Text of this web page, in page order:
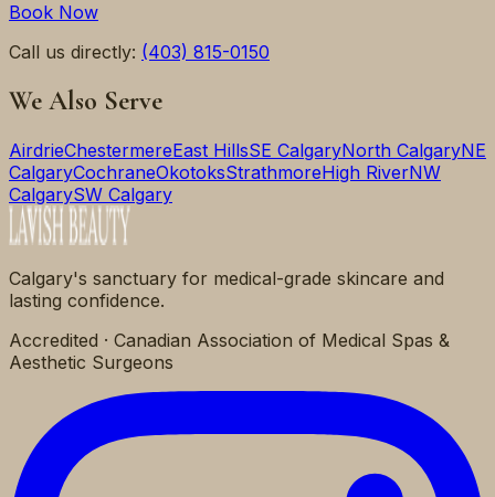
Book Now
Call us directly: (403) 815-0150
We Also Serve
AirdrieChestermereEast HillsSE CalgaryNorth CalgaryNE
CalgaryCochraneOkotoksStrathmoreHigh RiverNW
CalgarySW Calgary
Calgary's sanctuary for medical-grade skincare and
lasting confidence.
Accredited · Canadian Association of Medical Spas &
Aesthetic Surgeons